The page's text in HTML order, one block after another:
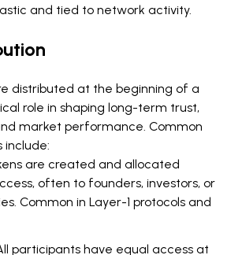
and tied to network activity.
distributed at the beginning of a
role in shaping long-term trust,
market performance. Common
include:
are created and allocated
often to founders, investors, or
Common in Layer-1 protocols and
participants have equal access at